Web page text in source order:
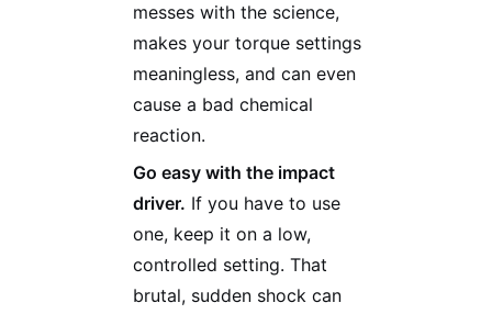
messes with the science,
makes your torque settings
meaningless, and can even
cause a bad chemical
reaction.
Go easy with the impact
driver. If you have to use
one, keep it on a low,
controlled setting. That
brutal, sudden shock can